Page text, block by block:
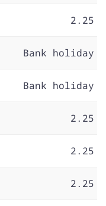
2.25
Bank holiday
Bank holiday
2.25
2.25
2.25